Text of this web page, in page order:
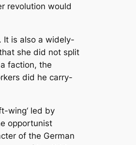
revolution would
It is also a widely-
she did not split
faction, the
did he carry-
wing‘ led by
opportunist
of the German